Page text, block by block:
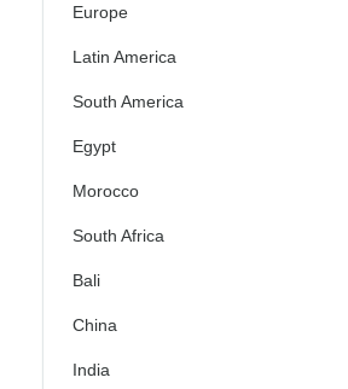
Europe
Latin America
South America
Egypt
Morocco
South Africa
Bali
China
India